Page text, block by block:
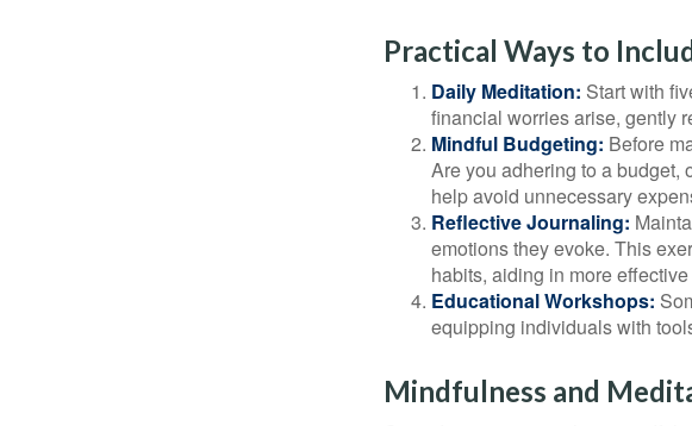
Practical Ways to
Daily Meditation: Start with
financial worries arise, gently
Mindful Budgeting: Before
Are you adhering to a budget,
help avoid unnecessary
Reflective Journaling:
emotions they evoke. This
habits, aiding in more
Educational Workshops:
equipping individuals with
Mindfulness and